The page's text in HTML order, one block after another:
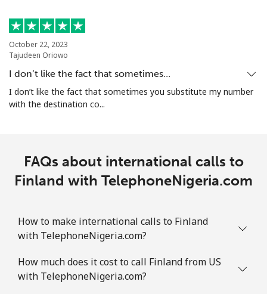
October 22, 2023
Tajudeen Oriowo
I don’t like the fact that sometimes…
I don’t like the fact that sometimes you substitute my number
with the destination co...
FAQs about international calls to
Finland with TelephoneNigeria.com
How to make international calls to Finland
with TelephoneNigeria.com?
How much does it cost to call Finland from US
with TelephoneNigeria.com?